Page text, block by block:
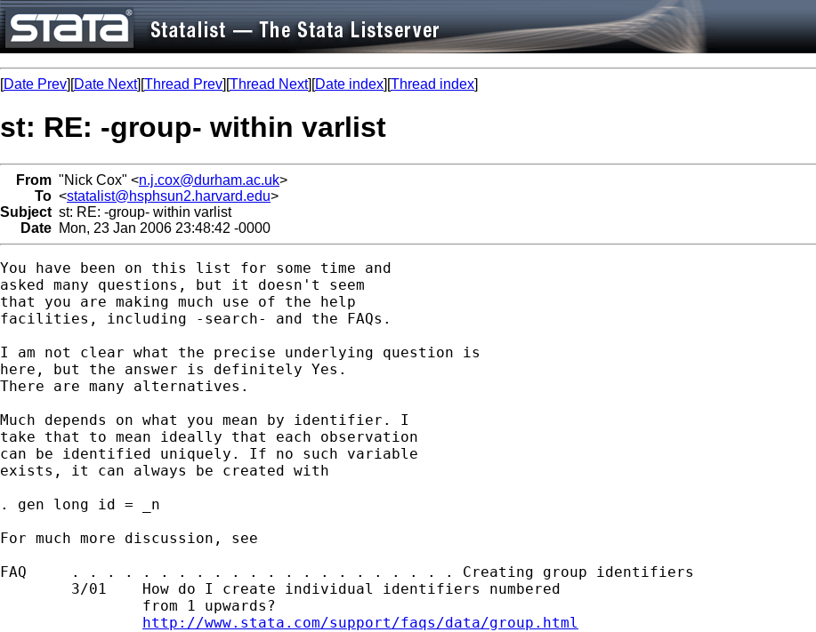
[Date Prev][Date Next][Thread Prev][Thread Next][Date index][Thread index]
st: RE: -group- within varlist
From "Nick Cox" <n.j.cox@durham.ac.uk>
To <statalist@hsphsun2.harvard.edu>
Subject st: RE: -group- within varlist
Date Mon, 23 Jan 2006 23:48:42 -0000
You have been on this list for some time and
asked many questions, but it doesn't seem
that you are making much use of the help
facilities, including -search- and the FAQs.
I am not clear what the precise underlying question is
here, but the answer is definitely Yes.
There are many alternatives.
Much depends on what you mean by identifier. I
take that to mean ideally that each observation
can be identified uniquely. If no such variable
exists, it can always be created with
. gen long id = _n
For much more discussion, see
FAQ     . . . . . . . . . . . . . . . . . . . . . . Creating group identifiers
        3/01    How do I create individual identifiers numbered
                from 1 upwards?
http://www.stata.com/support/faqs/data/group.html